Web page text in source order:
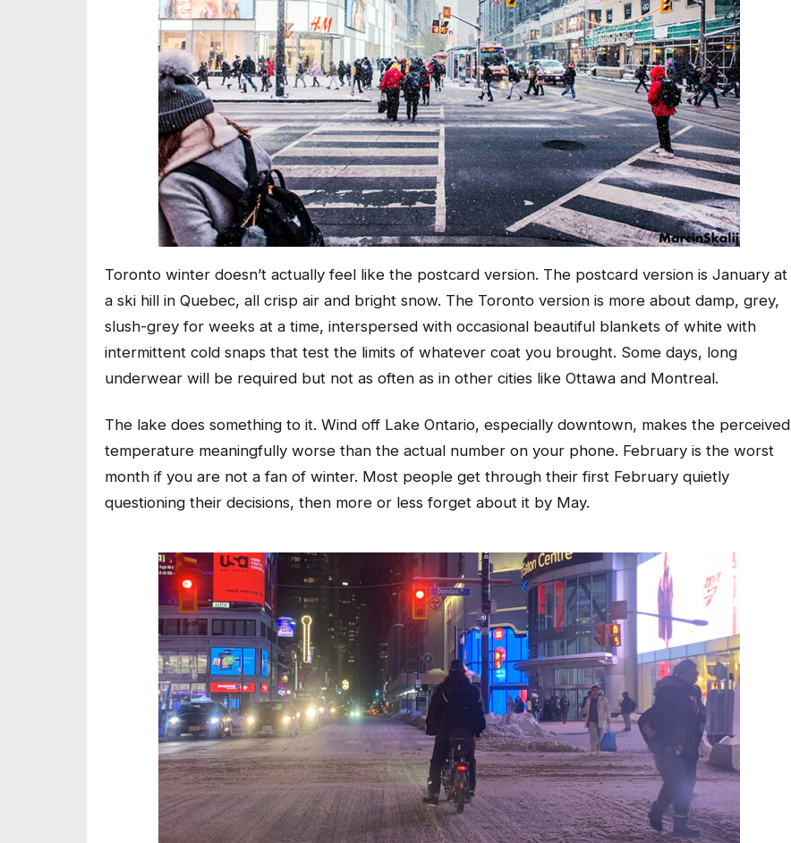
Toronto winter doesn’t actually feel like the postcard version. The postcard version is January at
a ski hill in Quebec, all crisp air and bright snow. The Toronto version is more about damp, grey,
slush-grey for weeks at a time, interspersed with occasional beautiful blankets of white with
intermittent cold snaps that test the limits of whatever coat you brought. Some days, long
underwear will be required but not as often as in other cities like Ottawa and Montreal.
The lake does something to it. Wind off Lake Ontario, especially downtown, makes the perceived
temperature meaningfully worse than the actual number on your phone. February is the worst
month if you are not a fan of winter. Most people get through their first February quietly
questioning their decisions, then more or less forget about it by May.